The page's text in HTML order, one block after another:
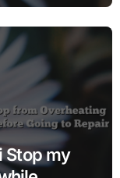
Stop my